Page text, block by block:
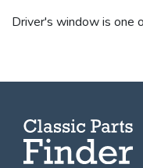
Driver's window is one